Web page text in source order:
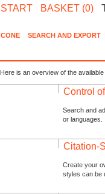
START BASKET (0)
CONE SEARCH AND EXPORT
Here is an overview of the
Control
Search and
or languages.
Citation-
Create your
styles can be